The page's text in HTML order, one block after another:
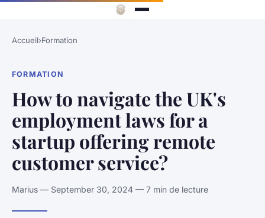
Accueil›Formation
FORMATION
How to navigate the UK's
employment laws for a
startup offering remote
customer service?
Marius — September 30, 2024 — 7 min de lecture